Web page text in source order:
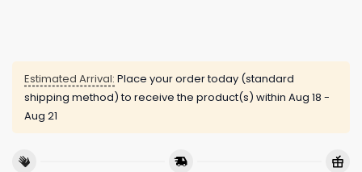
Estimated Arrival: Place your order today (standard
shipping method) to receive the product(s) within Aug 18 -
Aug 21